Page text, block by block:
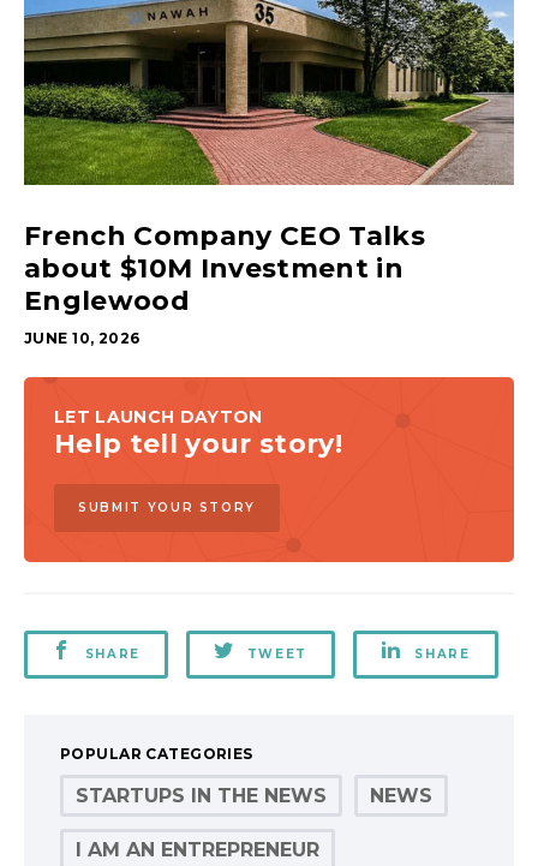
French Company CEO Talks
about $10M Investment in
Englewood
JUNE 10, 2026
LET LAUNCH DAYTON
Help tell your story!
SUBMIT YOUR STORY
SHARE TWEET SHARE
POPULAR CATEGORIES
STARTUPS IN THE NEWS NEWS
I AM AN ENTREPRENEUR